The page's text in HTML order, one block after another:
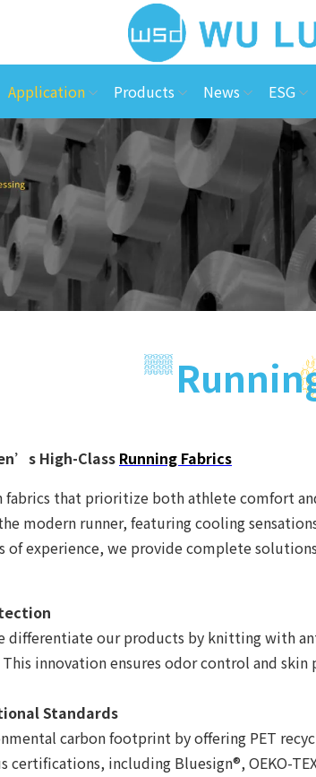
Application Products News ESG
High-Class Running Fabrics
that prioritize both athlete comfort
modern runner, featuring cooling
of experience, we provide complete
differentiate our products by knitting with
innovation ensures odor control and
Standards
carbon footprint by offering PET
certifications, including Bluesign®, OEKO-